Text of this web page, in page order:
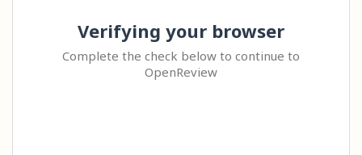
Verifying your browser
Complete the check below to continue to
OpenReview